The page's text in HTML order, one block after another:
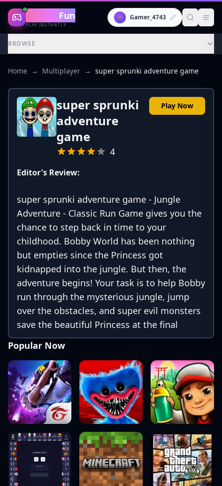
Gaming Fun
PLAY INSTANTLY
👾 Gamer_4743
BROWSE
Home → Multiplayer → super sprunki adventure game
super sprunki
adventure
game
4
Play Now
Editor's Review:
super sprunki adventure game - Jungle
Adventure - Classic Run Game gives you the
chance to step back in time to your
childhood. Bobby World has been nothing
but empties since the Princess got
kidnapped into the jungle. But then, the
adventure begins! Your task is to help Bobby
run through the mysterious jungle, jump
over the obstacles, and super evil monsters
save the beautiful Princess at the final
destination of the adventure. This Game is
free, and you can play Bob offline!
[Features]: + More than 240 levels. +
Challenging boss fights + Beautiful high-
resolution graphics, drawn in a modern
style mixed with a bit of classic. + Smooth
us
Popular Now